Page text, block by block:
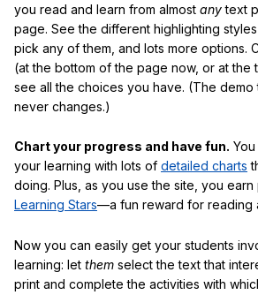
you read and learn from almost anytext
page. See the different highlighting
pick any of them, and lots more options.
(at the bottom of the page now, or at
see all the choices you have. (The
never changes.)
Chart your progress and have fun.
your learning with lots of detailed charts
doing. Plus, as you use the site, you
Learning Stars—a fun reward for reading
Now you can easily get your students
learning: let them select the text that
print and complete the activities with